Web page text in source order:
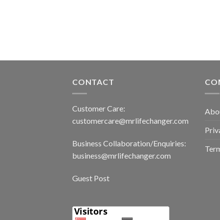
CONTACT
Customer Care:
customercare@mrlifechanger.com
Business Collaboration/Enquiries:
business@mrlifechanger.com
Guest Post